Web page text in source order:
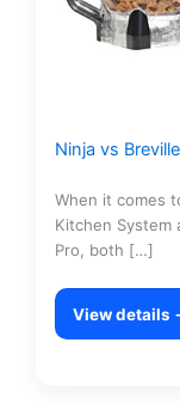
Ninja vs
When it comes
Kitchen System
Pro, both […]
View details